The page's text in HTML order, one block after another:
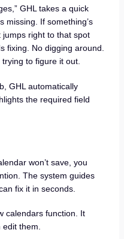
GHL takes a quick
missing. If something’s
jumps right to that spot
fixing. No digging around.
to figure it out.
GHL automatically
the required field
won’t save, you
The system guides
fix it in seconds.
calendars function. It
edit them.